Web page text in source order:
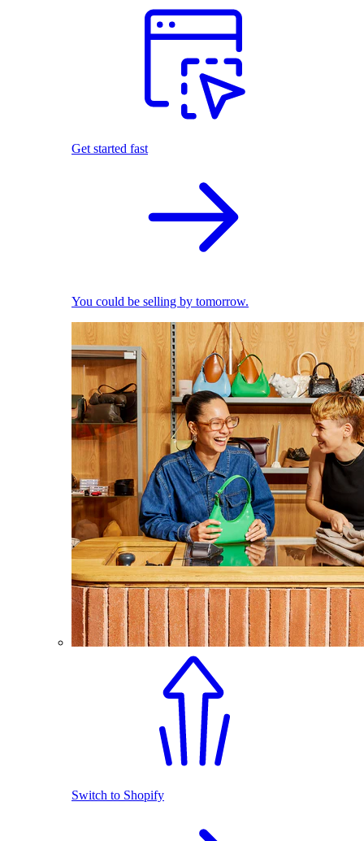
Get started fast
You could be selling by tomorrow.
Switch to Shopify